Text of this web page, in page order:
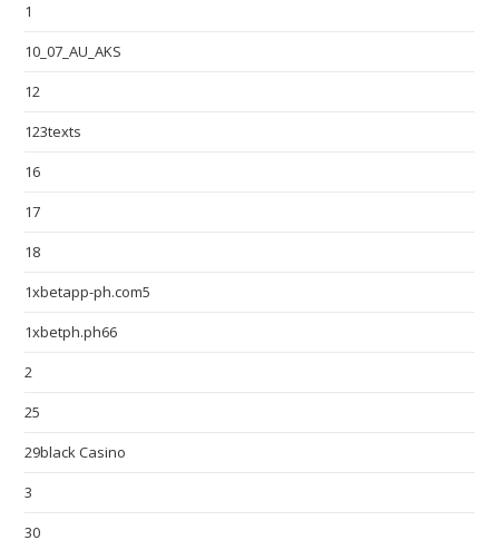
1
10_07_AU_AKS
12
123texts
16
17
18
1xbetapp-ph.com5
1xbetph.ph66
2
25
29black Casino
3
30